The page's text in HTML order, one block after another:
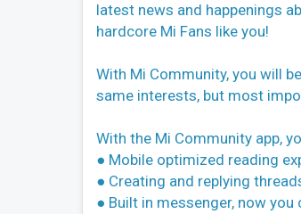
latest news and happenings
hardcore Mi Fans like you!
With Mi Community, you will
same interests, but most
With the Mi Community app,
● Mobile optimized reading
● Creating and replying
● Built in messenger, now